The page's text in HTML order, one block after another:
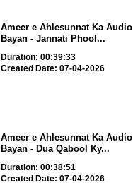
Ameer e Ahlesunnat Ka Audio
Bayan - Jannati Phool...
Duration: 00:39:33
Created Date: 07-04-2026
Ameer e Ahlesunnat Ka Audio
Bayan - Dua Qabool Ky...
Duration: 00:38:51
Created Date: 07-04-2026